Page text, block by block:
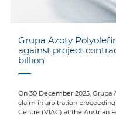
Grupa Azoty
against project
billion
On 30 December 2025,
claim in arbitration
Centre (VIAC) at the Austrian